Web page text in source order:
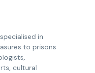
in
to prisons
cultural